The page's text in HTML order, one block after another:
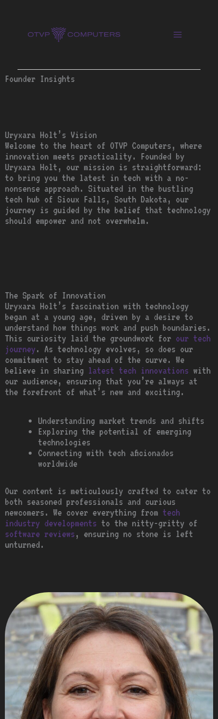
Founder Insights
Uryxara Holt’s Vision
Welcome to the heart of OTVP Computers, where
innovation meets practicality. Founded by
Uryxara Holt, our mission is straightforward:
to bring you the latest in tech with a no-
nonsense approach. Situated in the bustling
tech hub of Sioux Falls, South Dakota, our
journey is guided by the belief that technology
should empower and not overwhelm.
The Spark of Innovation
Uryxara Holt’s fascination with technology
began at a young age, driven by a desire to
understand how things work and push boundaries.
This curiosity laid the groundwork for our tech
journey. As technology evolves, so does our
commitment to stay ahead of the curve. We
believe in sharing latest tech innovations with
our audience, ensuring that you’re always at
the forefront of what’s new and exciting.
Understanding market trends and shifts
Exploring the potential of emerging
technologies
Connecting with tech aficionados
worldwide
Our content is meticulously crafted to cater to
both seasoned professionals and curious
newcomers. We cover everything from tech
industry developments to the nitty-gritty of
software reviews, ensuring no stone is left
unturned.